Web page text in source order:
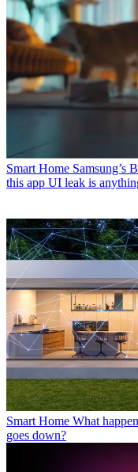
Smart Home Samsung’s
this app UI leak is
Smart Home What
goes down?